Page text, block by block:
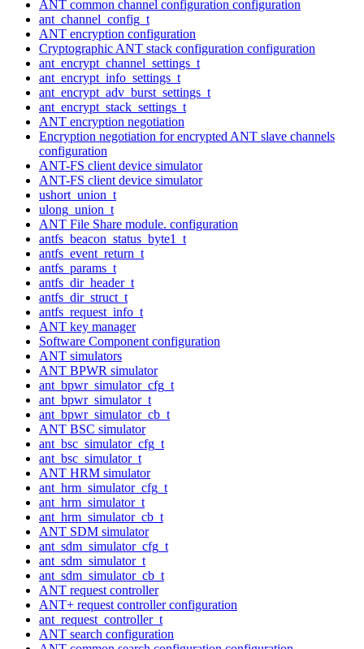
ANT common channel configuration configuration
ant_channel_config_t
ANT encryption configuration
Cryptographic ANT stack configuration configuration
ant_encrypt_channel_settings_t
ant_encrypt_info_settings_t
ant_encrypt_adv_burst_settings_t
ant_encrypt_stack_settings_t
ANT encryption negotiation
Encryption negotiation for encrypted ANT slave channels
configuration
ANT-FS client device simulator
ANT-FS client device simulator
ushort_union_t
ulong_union_t
ANT File Share module. configuration
antfs_beacon_status_byte1_t
antfs_event_return_t
antfs_params_t
antfs_dir_header_t
antfs_dir_struct_t
antfs_request_info_t
ANT key manager
Software Component configuration
ANT simulators
ANT BPWR simulator
ant_bpwr_simulator_cfg_t
ant_bpwr_simulator_t
ant_bpwr_simulator_cb_t
ANT BSC simulator
ant_bsc_simulator_cfg_t
ant_bsc_simulator_t
ANT HRM simulator
ant_hrm_simulator_cfg_t
ant_hrm_simulator_t
ant_hrm_simulator_cb_t
ANT SDM simulator
ant_sdm_simulator_cfg_t
ant_sdm_simulator_t
ant_sdm_simulator_cb_t
ANT request controller
ANT+ request controller configuration
ant_request_controller_t
ANT search configuration